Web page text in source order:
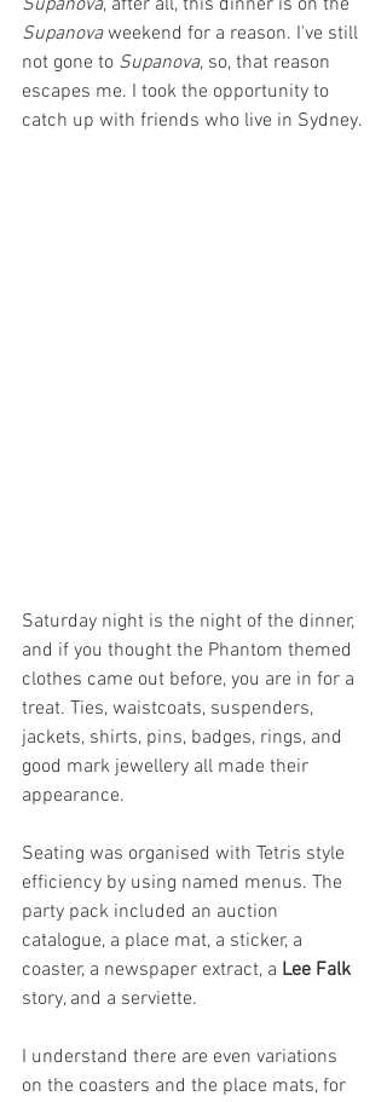
Supanova, after all, this dinner is on the
Supanova weekend for a reason. I've still
not gone to Supanova, so, that reason
escapes me. I took the opportunity to
catch up with friends who live in Sydney.
Saturday night is the night of the dinner,
and if you thought the Phantom themed
clothes came out before, you are in for a
treat. Ties, waistcoats, suspenders,
jackets, shirts, pins, badges, rings, and
good mark jewellery all made their
appearance.
Seating was organised with Tetris style
efficiency by using named menus. The
party pack included an auction
catalogue, a place mat, a sticker, a
coaster, a newspaper extract, a Lee Falk
story, and a serviette.
I understand there are even variations
on the coasters and the place mats, for